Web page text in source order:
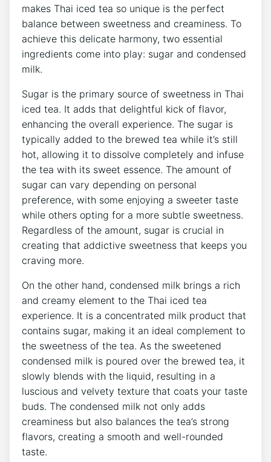
makes Thai iced tea so unique is the perfect
balance between sweetness and creaminess. To
achieve this delicate harmony, two essential
ingredients come into play: sugar and condensed
milk.
Sugar is the primary source of sweetness in Thai
iced tea. It adds that delightful kick of flavor,
enhancing the overall experience. The sugar is
typically added to the brewed tea while it’s still
hot, allowing it to dissolve completely and infuse
the tea with its sweet essence. The amount of
sugar can vary depending on personal
preference, with some enjoying a sweeter taste
while others opting for a more subtle sweetness.
Regardless of the amount, sugar is crucial in
creating that addictive sweetness that keeps you
craving more.
On the other hand, condensed milk brings a rich
and creamy element to the Thai iced tea
experience. It is a concentrated milk product that
contains sugar, making it an ideal complement to
the sweetness of the tea. As the sweetened
condensed milk is poured over the brewed tea, it
slowly blends with the liquid, resulting in a
luscious and velvety texture that coats your taste
buds. The condensed milk not only adds
creaminess but also balances the tea’s strong
flavors, creating a smooth and well-rounded
taste.